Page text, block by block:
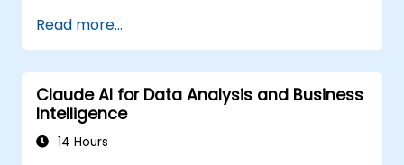
Read more...
Claude AI for Data Analysis and Business
Intelligence
14 Hours